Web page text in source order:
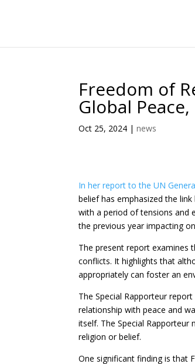
Freedom of
Global
Oct 25, 2024 |news
In her report to the UN
belief has emphasized the
with a period of tensions and
the previous year impacting
The present report examines
conflicts. It highlights that
appropriately can foster an
The Special Rapporteur
relationship with peace and
itself. The Special
religion or belief.
One significant finding is that